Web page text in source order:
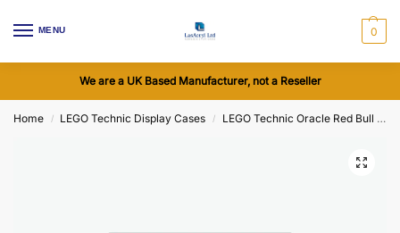
MENU 0
We are a UK Based Manufacturer, not a Reseller
Home / LEGO Technic Display Cases / LEGO Technic Oracle Red Bull Racing RB20 F1 Car (42206) Display Cases